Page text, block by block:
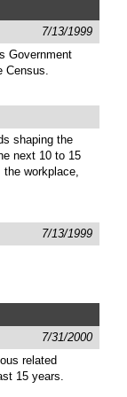
7/13/1999
Government
shaping the
next 10 to 15
workplace,
7/13/1999
7/31/2000
related
15 years.